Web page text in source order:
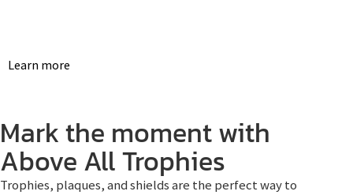
Learn more
Mark the moment with
Above All Trophies
Trophies, plaques, and shields are the perfect way to